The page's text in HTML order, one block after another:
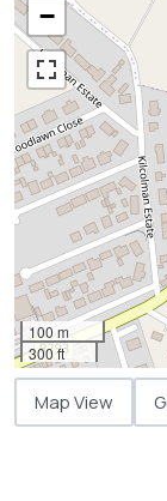
−
100 m
300 ft
Map View